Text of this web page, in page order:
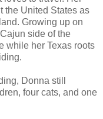
fire upon the
and it scorched the
to human form and
others couldn’t. It
the United States as
Growing up on
side of the
while her Texas roots
Donna still
four cats, and one